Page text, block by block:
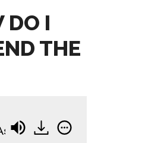
DO I
THE
Paula: How Do I Make Sure I